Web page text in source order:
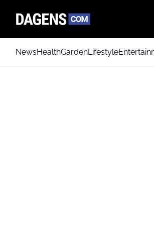
NewsHealthGardenLifestyle